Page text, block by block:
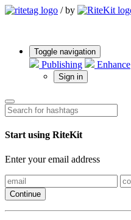
/ by
Toggle navigation
Publishing Enhance
Sign in
Start using RiteKit
Enter your email address
Continue